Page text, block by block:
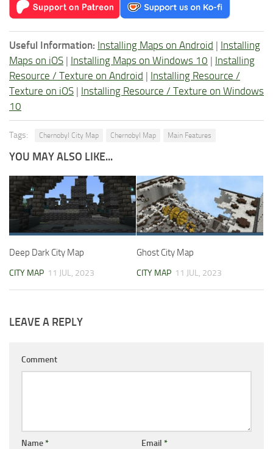
Useful Information: Installing Maps on Android | Installing
Maps on iOS | Installing Maps on Windows 10 | Installing
Resource / Texture on Android | Installing Resource /
Texture on iOS | Installing Resource / Texture on Windows
10
Tags: Chernobyl City Map Chernobyl Map Main Features
YOU MAY ALSO LIKE...
Deep Dark City Map
CITY MAP 11 JUL, 2023
Ghost City Map
CITY MAP 11 JUL, 2023
LEAVE A REPLY
Comment
Name* Email *